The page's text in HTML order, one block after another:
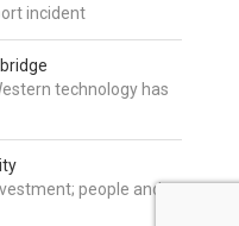
incident
technology has
people and